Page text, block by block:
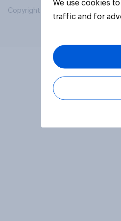
Copyright © 2026 YouGov PLC. All
We use cookies
traffic and for